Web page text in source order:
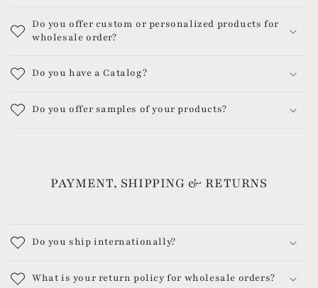
Do you offer custom or personalized products for
wholesale order?
Do you have a Catalog?
Do you offer samples of your products?
PAYMENT, SHIPPING & RETURNS
Do you ship internationally?
What is your return policy for wholesale orders?